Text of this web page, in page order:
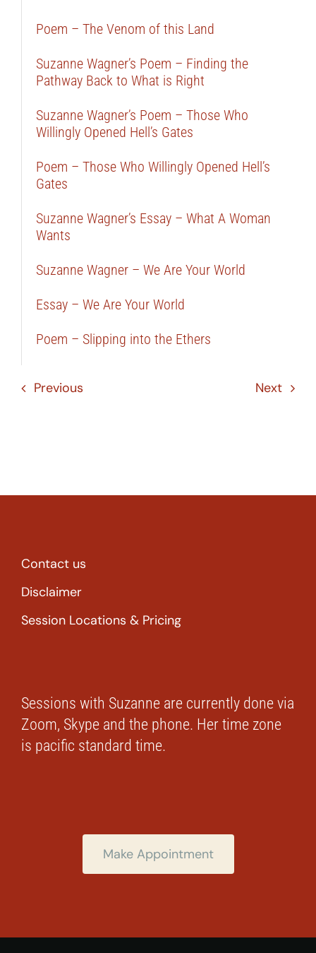
Poem – The Venom of this Land
Suzanne Wagner’s Poem – Finding the
Pathway Back to What is Right
Suzanne Wagner’s Poem – Those Who
Willingly Opened Hell’s Gates
Poem – Those Who Willingly Opened Hell’s
Gates
Suzanne Wagner’s Essay – What A Woman
Wants
Suzanne Wagner – We Are Your World
Essay – We Are Your World
Poem – Slipping into the Ethers
Previous Next
Contact us
Disclaimer
Session Locations & Pricing
Sessions with Suzanne are currently done via
Zoom, Skype and the phone. Her time zone
is pacific standard time.
Make Appointment